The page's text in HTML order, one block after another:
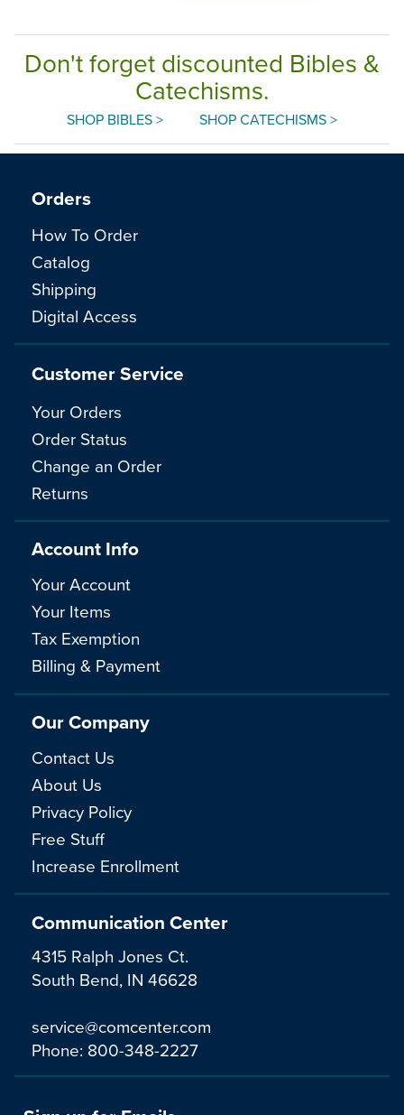
Don't forget discounted Bibles &
Catechisms.
SHOP BIBLES > SHOP CATECHISMS >
Communication Center
4315 Ralph Jones Ct.
South Bend, IN 46628
service@comcenter.com
Phone: 800-348-2227
Orders
How To Order
Catalog
Shipping
Digital Access
Customer Service
Your Orders
Order Status
Change an Order
Returns
Account Info
Your Account
Your Items
Tax Exemption
Billing & Payment
Our Company
Contact Us
About Us
Privacy Policy
Free Stuff
Increase Enrollment